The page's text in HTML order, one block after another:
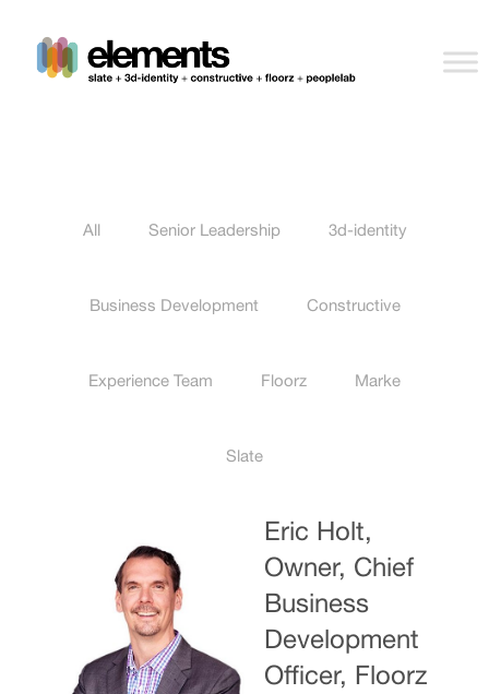
All Senior Leadership 3d-identity
Business Development Constructive
Experience Team Floorz Marke
Slate
Eric Holt,
Owner, Chief
Business
Development
Officer, Floorz